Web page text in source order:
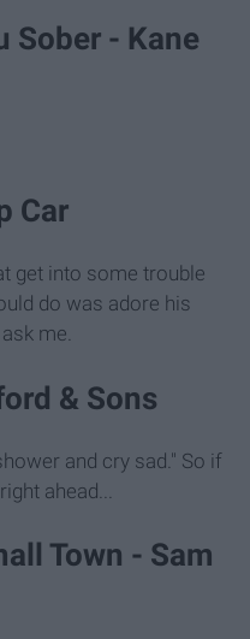
Sober - Kane
Car
get into some trouble
do was adore his
me.
& Sons
and cry sad." So if
ahead...
Town - Sam